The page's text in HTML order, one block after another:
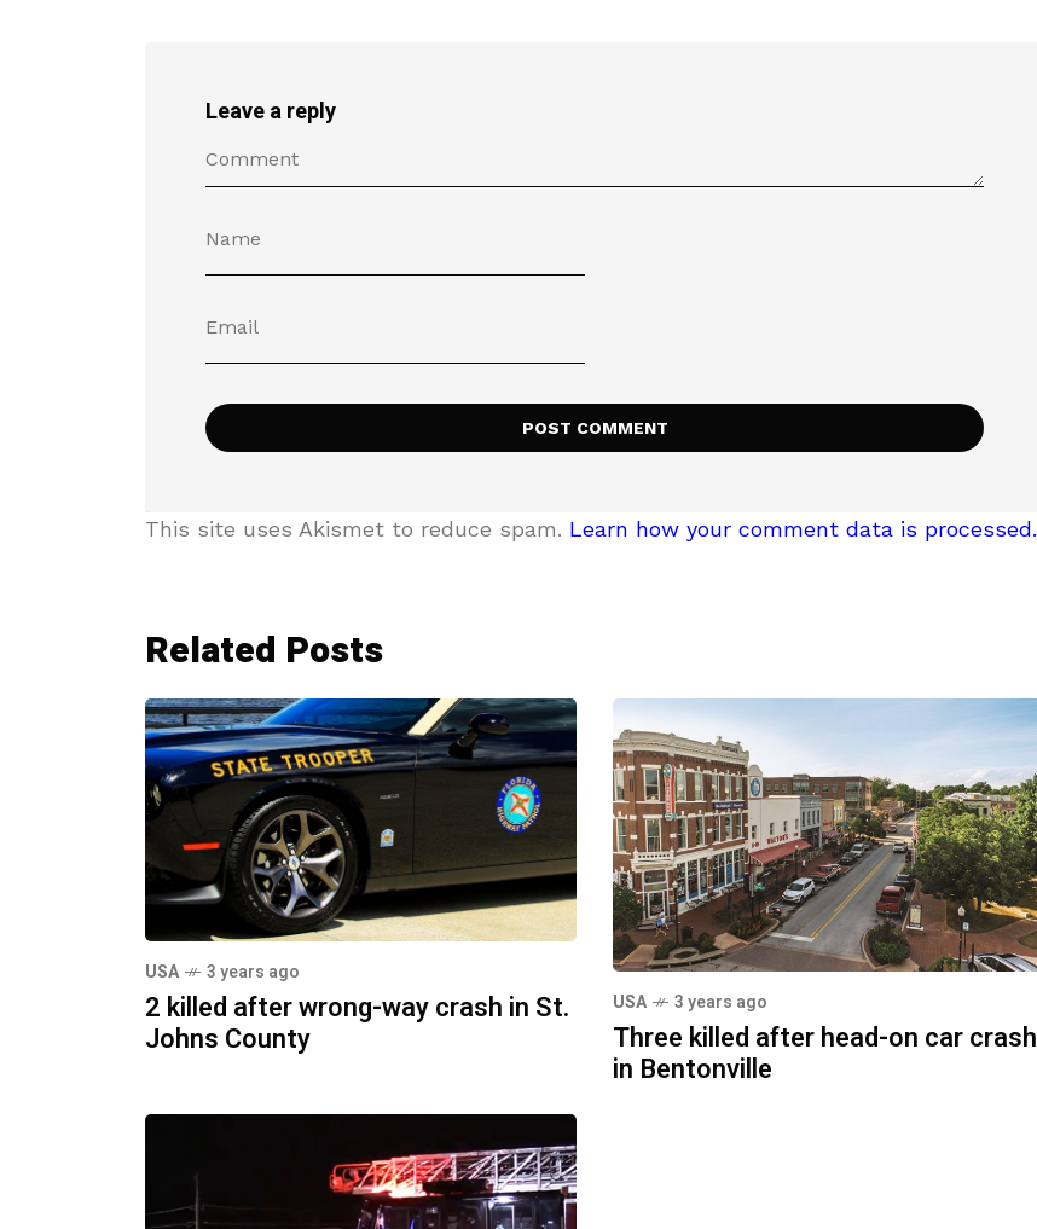
Leave a reply
This site uses Akismet to reduce spam. Learn how your comment data is processed.
Related Posts
USA 3 years ago
2 killed after wrong-way crash in St.
Johns County
USA 3 years ago
Three killed after head-on car crash
in Bentonville